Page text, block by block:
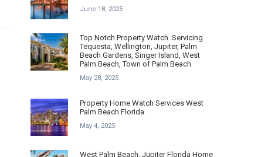
June 18, 2025
Top Notch Property Watch. Servicing
Tequesta, Wellington, Jupiter, Palm
Beach Gardens, Singer Island, West
Palm Beach, Town of Palm Beach
May 28, 2025
Property Home Watch Services West
Palm Beach Florida
May 4, 2025
West Palm Beach, Jupiter Florida Home